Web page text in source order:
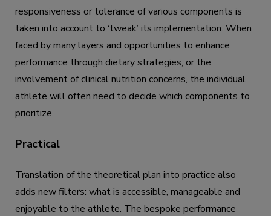
responsiveness or tolerance of various components is
taken into account to ‘tweak’ its implementation. When
faced by many layers and opportunities to enhance
performance through dietary strategies, or the
involvement of clinical nutrition concerns, the individual
athlete will often need to decide which components to
prioritize.
Practical
Translation of the theoretical plan into practice also
adds new filters: what is accessible, manageable and
enjoyable to the athlete. The bespoke performance